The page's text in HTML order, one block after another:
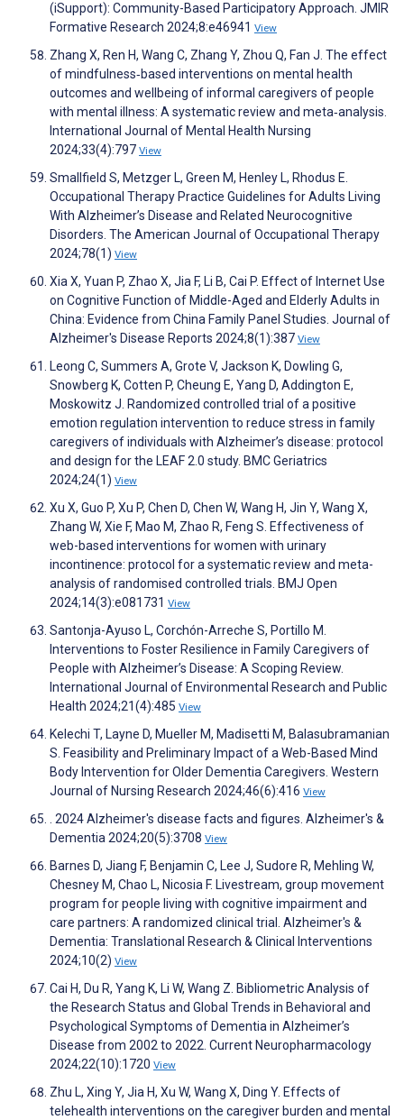
(iSupport): Community-Based Participatory Approach. JMIR
Formative Research 2024;8:e46941 View
Zhang X, Ren H, Wang C, Zhang Y, Zhou Q, Fan J. The effect
of mindfulness‐based interventions on mental health
outcomes and wellbeing of informal caregivers of people
with mental illness: A systematic review and meta‐analysis.
International Journal of Mental Health Nursing
2024;33(4):797 View
Smallfield S, Metzger L, Green M, Henley L, Rhodus E.
Occupational Therapy Practice Guidelines for Adults Living
With Alzheimer’s Disease and Related Neurocognitive
Disorders. The American Journal of Occupational Therapy
2024;78(1) View
Xia X, Yuan P, Zhao X, Jia F, Li B, Cai P. Effect of Internet Use
on Cognitive Function of Middle-Aged and Elderly Adults in
China: Evidence from China Family Panel Studies. Journal of
Alzheimer's Disease Reports 2024;8(1):387 View
Leong C, Summers A, Grote V, Jackson K, Dowling G,
Snowberg K, Cotten P, Cheung E, Yang D, Addington E,
Moskowitz J. Randomized controlled trial of a positive
emotion regulation intervention to reduce stress in family
caregivers of individuals with Alzheimer’s disease: protocol
and design for the LEAF 2.0 study. BMC Geriatrics
2024;24(1) View
Xu X, Guo P, Xu P, Chen D, Chen W, Wang H, Jin Y, Wang X,
Zhang W, Xie F, Mao M, Zhao R, Feng S. Effectiveness of
web-based interventions for women with urinary
incontinence: protocol for a systematic review and meta-
analysis of randomised controlled trials. BMJ Open
2024;14(3):e081731 View
Santonja-Ayuso L, Corchón-Arreche S, Portillo M.
Interventions to Foster Resilience in Family Caregivers of
People with Alzheimer’s Disease: A Scoping Review.
International Journal of Environmental Research and Public
Health 2024;21(4):485 View
Kelechi T, Layne D, Mueller M, Madisetti M, Balasubramanian
S. Feasibility and Preliminary Impact of a Web-Based Mind
Body Intervention for Older Dementia Caregivers. Western
Journal of Nursing Research 2024;46(6):416 View
. 2024 Alzheimer's disease facts and figures. Alzheimer's &
Dementia 2024;20(5):3708 View
Barnes D, Jiang F, Benjamin C, Lee J, Sudore R, Mehling W,
Chesney M, Chao L, Nicosia F. Livestream, group movement
program for people living with cognitive impairment and
care partners: A randomized clinical trial. Alzheimer's &
Dementia: Translational Research & Clinical Interventions
2024;10(2) View
Cai H, Du R, Yang K, Li W, Wang Z. Bibliometric Analysis of
the Research Status and Global Trends in Behavioral and
Psychological Symptoms of Dementia in Alzheimer’s
Disease from 2002 to 2022. Current Neuropharmacology
2024;22(10):1720 View
Zhu L, Xing Y, Jia H, Xu W, Wang X, Ding Y. Effects of
telehealth interventions on the caregiver burden and mental